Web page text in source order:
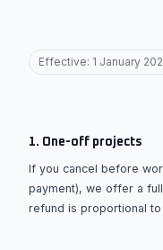
Effective: 1 January
1. One-off projects
If you cancel before
payment), we offer a
refund is proportional